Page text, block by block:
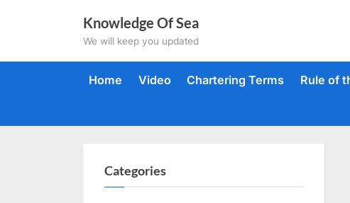
Knowledge Of Sea
We will keep you updated
Home Video Chartering Terms Rule of
Categories